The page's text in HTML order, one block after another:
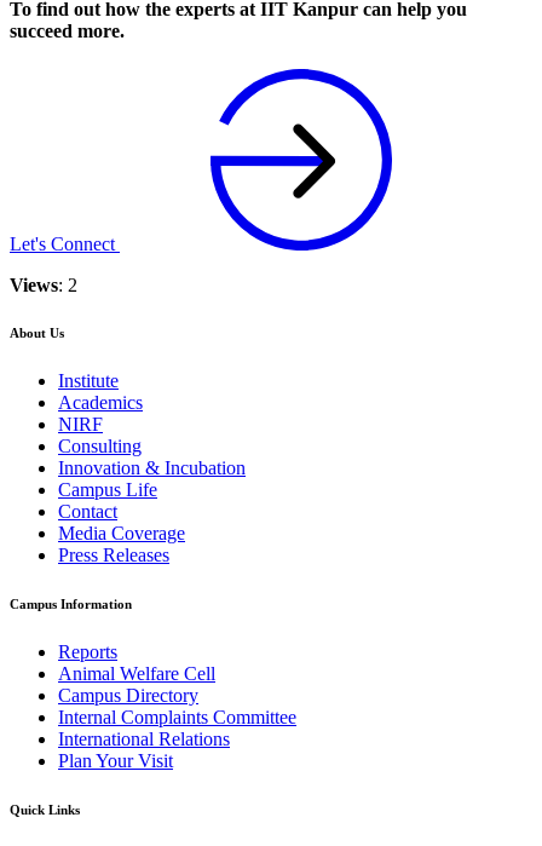
To find out how the experts at IIT Kanpur can help you
succeed more.
Let's Connect
Views: 2
About Us
Institute
Academics
NIRF
Consulting
Innovation & Incubation
Campus Life
Contact
Media Coverage
Press Releases
Campus Information
Reports
Animal Welfare Cell
Campus Directory
Internal Complaints Committee
International Relations
Plan Your Visit
Quick Links